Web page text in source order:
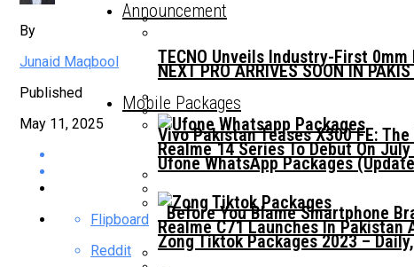
TECNO Unveils Industry-First
Vivo Pakistan Teases X300 FE:
Before You Blame Smartphone
Announcement
NEXT PRO ARRIVES SOON IN
Realme 14 Series To Debut On
Realme C71 Launches In Pakistan
Mobile Packages
Ufone WhatsApp Packages
Zong Tiktok Packages 2023 –
By
Junaid Maqbool
Published
May 11, 2025
Flipboard
Reddit